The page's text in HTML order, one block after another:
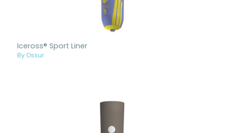
Iceross® Sport Liner
By Ossur